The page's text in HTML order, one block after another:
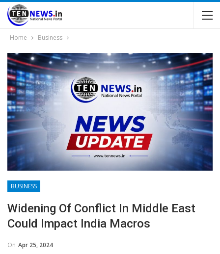
Home Business
BUSINESS
Widening Of Conflict In Middle East
Could Impact India Macros
On Apr 25, 2024